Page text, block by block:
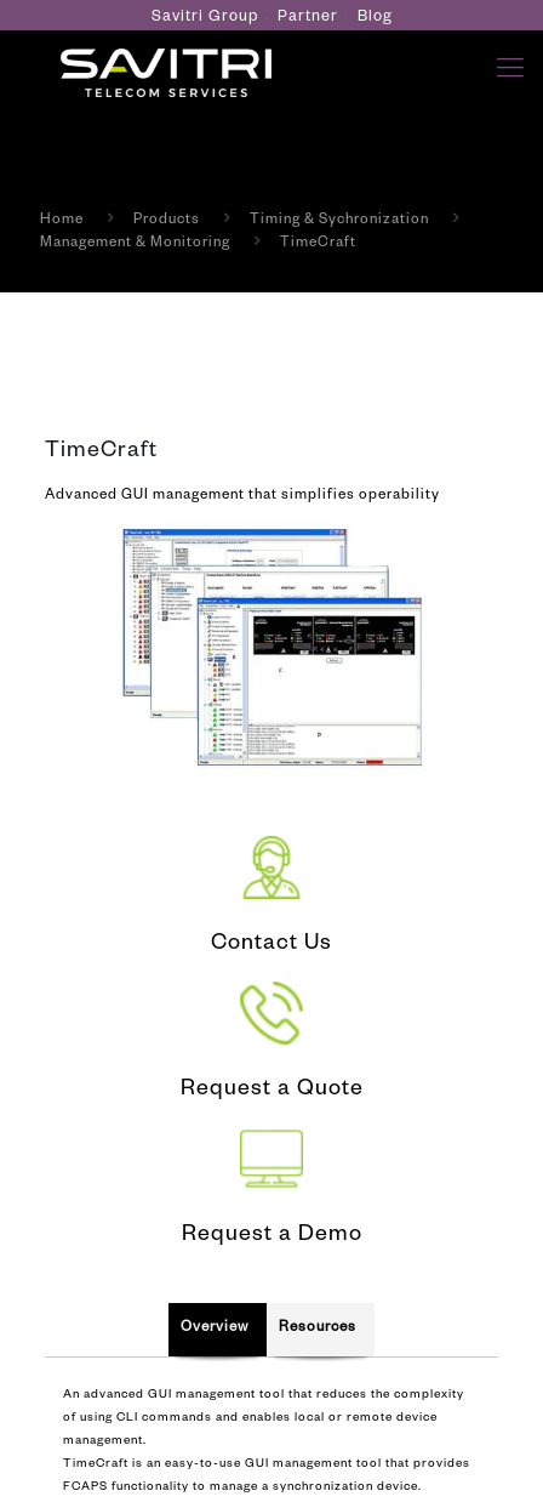
Savitri Group Partner Blog
Home Products
Timing & Sychronization
Management & Monitoring
TimeCraft
TimeCraft
Advanced GUI management that simplifies operability
Contact Us
Request a Quote
Request a Demo
Overview Resources
An advanced GUI management tool that reduces the complexity
of using CLI commands and enables local or remote device
management.
TimeCraft is an easy-to-use GUI management tool that provides
FCAPS functionality to manage a synchronization device.